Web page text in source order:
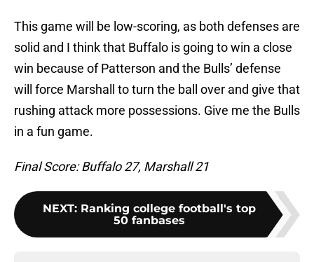
This game will be low-scoring, as both defenses are
solid and I think that Buffalo is going to win a close
win because of Patterson and the Bulls’ defense
will force Marshall to turn the ball over and give that
rushing attack more possessions. Give me the Bulls
in a fun game.
Final Score: Buffalo 27, Marshall 21
NEXT: Ranking college football's top
50 fanbases